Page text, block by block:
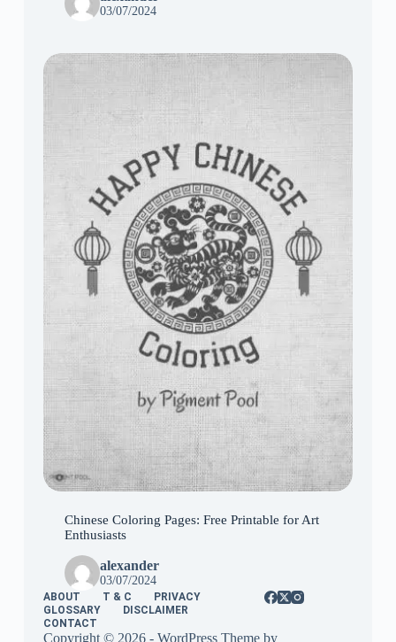
03/07/2024
Chinese Coloring Pages: Free Printable for Art
Enthusiasts
alexander
03/07/2024
ABOUT T & C
PRIVACY
GLOSSARY
DISCLAIMER
CONTACT
Copyright © 2026 - WordPress Theme by